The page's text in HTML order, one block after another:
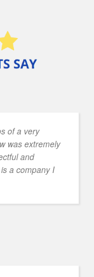
of a very
was extremely
and
a company I